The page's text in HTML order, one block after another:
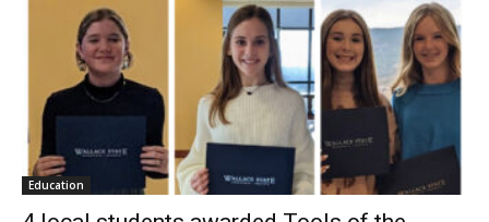
Education